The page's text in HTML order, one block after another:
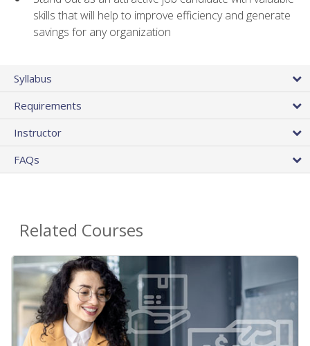
skills that will help to improve efficiency and generate
savings for any organization
Syllabus
Requirements
Instructor
FAQs
Related Courses